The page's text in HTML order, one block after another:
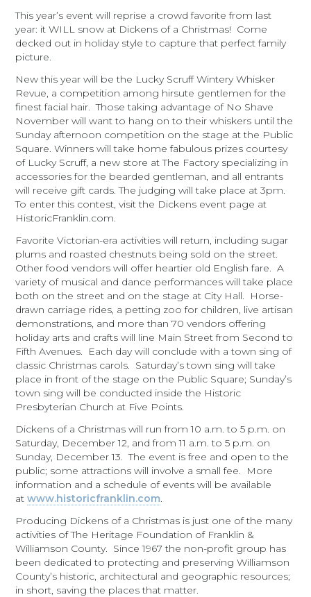
This year’s event will reprise a crowd favorite from last
year: it WILL snow at Dickens of a Christmas! Come
decked out in holiday style to capture that perfect family
picture.
New this year will be the Lucky Scruff Wintery Whisker
Revue, a competition among hirsute gentlemen for the
finest facial hair. Those taking advantage of No Shave
November will want to hang on to their whiskers until the
Sundayafternoon competition on the stage at the Public
Square. Winners will take home fabulous prizes courtesy
of Lucky Scruff, a new store at The Factory specializing in
accessories for the bearded gentleman, and all entrants
will receive gift cards. The judging will take place at3pm.
To enter this contest, visit the Dickens event page at
HistoricFranklin.com.
Favorite Victorian-era activities will return, including sugar
plums and roasted chestnuts being sold on the street.
Other food vendors will offer heartier old English fare. A
variety of musical and dance performances will take place
both on the street and on the stage at City Hall. Horse-
drawn carriage rides, a petting zoo for children, live artisan
demonstrations, and more than 70 vendors offering
holiday arts and crafts will line Main Street from Second to
Fifth Avenues. Each day will conclude with a town sing of
classic Christmas carols. Saturday’stown sing will take
place in front of the stage on the Public Square; Sunday’s
town sing will be conducted inside the Historic
Presbyterian Church at Five Points.
Dickens of a Christmas will run from10 a.m. to 5 p.m. on
Saturday, December 12, and from11 a.m. to 5 p.m. on
Sunday, December 13. The event is free and open to the
public; some attractions will involve a small fee. More
information and a schedule of events will be available
atwww.historicfranklin.com.
Producing Dickens of a Christmas is just one of the many
activities of The Heritage Foundation of Franklin &
Williamson County. Since 1967 the non-profit group has
been dedicated to protecting and preserving Williamson
County’s historic, architectural and geographic resources;
in short, saving the places that matter.